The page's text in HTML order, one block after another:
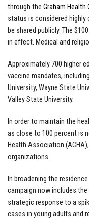
through the Graham Health
status is considered
be shared publicly. The
in effect. Medical and
Approximately 700 higher
vaccine mandates,
University, Wayne State
Valley State University.
In order to maintain the
as close to 100 percent is
Health Association
organizations.
In broadening the
campaign now includes
strategic response to a
cases in young adults and